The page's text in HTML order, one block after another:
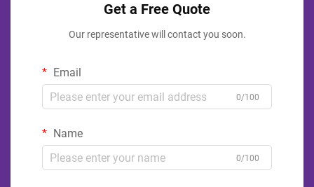
Get a Free Quote
Our representative will contact you soon.
Email
0/100
Name
0/100